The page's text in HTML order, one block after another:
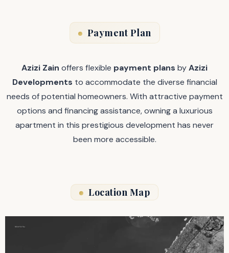
Payment Plan
Azizi Zain offers flexible payment plans byAzizi
Developments to accommodate the diverse financial
needs of potential homeowners. With attractive payment
options and financing assistance, owning a luxurious
apartment in this prestigious development has never
been more accessible.
Location Map